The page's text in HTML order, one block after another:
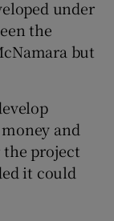
under
the
but
and
project
it could